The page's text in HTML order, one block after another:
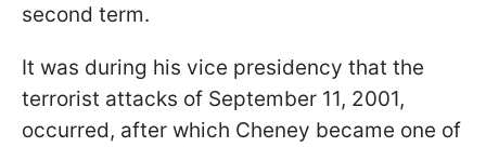
second term.
It was during his vice presidency that the
terrorist attacks of September 11, 2001,
occurred, after which Cheney became one of